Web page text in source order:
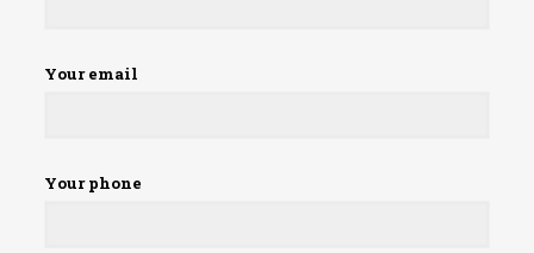
Your email
Your phone